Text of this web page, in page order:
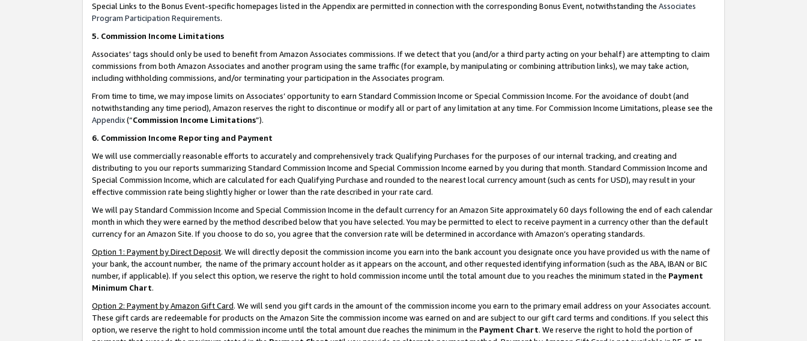
Special Links to the Bonus Event-specific homepages listed in the Appendix are permitted in connection with the corresponding Bonus Event, notwithstanding the Associates
Program Participation Requirements.
5. Commission Income Limitations
Associates’ tags should only be used to benefit from Amazon Associates commissions. If we detect that you (and/or a third party acting on your behalf) are attempting to claim
commissions from both Amazon Associates and another program using the same traffic (for example, by manipulating or combining attribution links), we may take action,
including withholding commissions, and/or terminating your participation in the Associates program.
From time to time, we may impose limits on Associates’ opportunity to earn Standard Commission Income or Special Commission Income. For the avoidance of doubt (and
notwithstanding any time period), Amazon reserves the right to discontinue or modify all or part of any limitation at any time. For Commission Income Limitations, please see the
Appendix(“Commission Income Limitations”).
6. Commission Income Reporting and Payment
We will use commercially reasonable efforts to accurately and comprehensively track Qualifying Purchases for the purposes of our internal tracking, and creating and
distributing to you our reports summarizing Standard Commission Income and Special Commission Income earned by you during that month. Standard Commission Income and
Special Commission Income, which are calculated for each Qualifying Purchase and rounded to the nearest local currency amount (such as cents for USD), may result in your
effective commission rate being slightly higher or lower than the rate described in your rate card.
We will pay Standard Commission Income and Special Commission Income in the default currency for an Amazon Site approximately 60 days following the end of each calendar
month in which they were earned by the method described below that you have selected. You may be permitted to elect to receive payment in a currency other than the default
currency for an Amazon Site. If you choose to do so, you agree that the conversion rate will be determined in accordance with Amazon’s operating standards.
Option 1: Payment by Direct Deposit. We will directly deposit the commission income you earn into the bank account you designate once you have provided us with the name of
your bank, the account number, the name of the primary account holder as it appears on the account, and other requested identifying information (such as the ABA, IBAN or BIC
number, if applicable). If you select this option, we reserve the right to hold commission income until the total amount due to you reaches the minimum stated in the Payment
Minimum Chart.
Option 2: Payment by Amazon Gift Card. We will send you gift cards in the amount of the commission income you earn to the primary email address on your Associates account.
These gift cards are redeemable for products on the Amazon Site the commission income was earned on and are subject to our gift card terms and conditions. If you select this
option, we reserve the right to hold commission income until the total amount due reaches the minimum in the Payment Chart. We reserve the right to hold the portion of